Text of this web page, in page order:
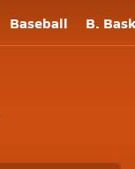
Baseball B.